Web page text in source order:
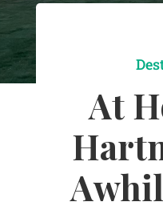
At